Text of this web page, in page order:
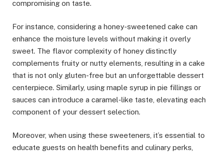
compromising on taste.
For instance, considering a honey-sweetened cake can
enhance the moisture levels without making it overly
sweet. The flavor complexity of honey distinctly
complements fruity or nutty elements, resulting in a cake
that is not only gluten-free but an unforgettable dessert
centerpiece. Similarly, using maple syrup in pie fillings or
sauces can introduce a caramel-like taste, elevating each
component of your dessert selection.
Moreover, when using these sweeteners, it’s essential to
educate guests on health benefits and culinary perks,